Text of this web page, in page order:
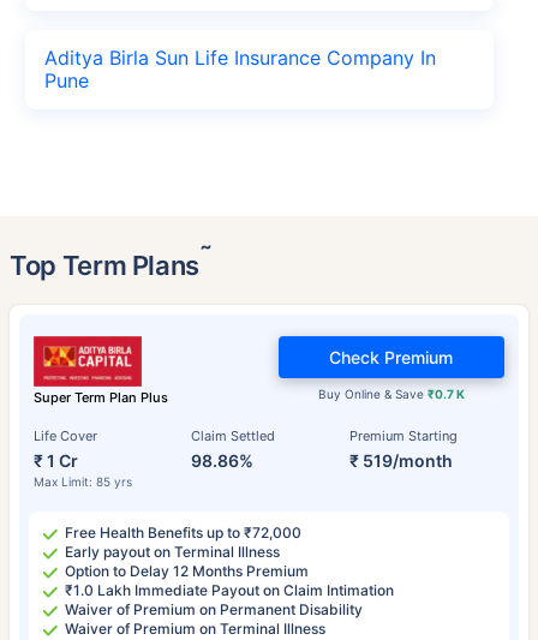
Aditya Birla Sun Life Insurance Company In
Pune
Top Term Plans˜
Super Term Plan Plus
Life Cover
₹ 1 Cr
Max Limit: 85 yrs
Claim Settled
98.86%
Premium Starting
₹ 519/month
Buy Online & Save ₹0.7 K
Check Premium
Free Health Benefits up to ₹72,000
Early payout on Terminal Illness
Option to Delay 12 Months Premium
₹1.0 Lakh Immediate Payout on Claim Intimation
Waiver of Premium on Permanent Disability
Waiver of Premium on Terminal Illness